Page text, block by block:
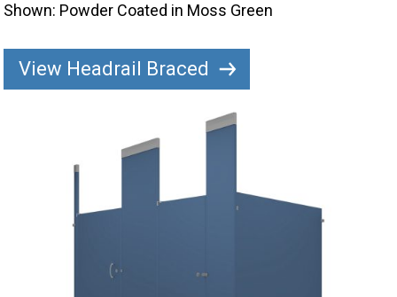
Shown: Powder Coated in Moss Green
View Headrail Braced